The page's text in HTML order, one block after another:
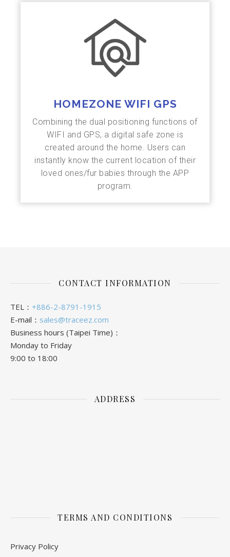
HOMEZONE WIFI GPS
Combining the dual positioning functions of
WIFI and GPS, a digital safe zone is
created around the home. Users can
instantly know the current location of their
loved ones/fur babies through the APP
program.
CONTACT INFORMATION
TEL： +886-2-8791-1915
E-mail： sales@traceez.com
Business hours (Taipei Time)：
Monday to Friday
9:00 to 18:00
ADDRESS
TERMS AND CONDITIONS
Privacy Policy